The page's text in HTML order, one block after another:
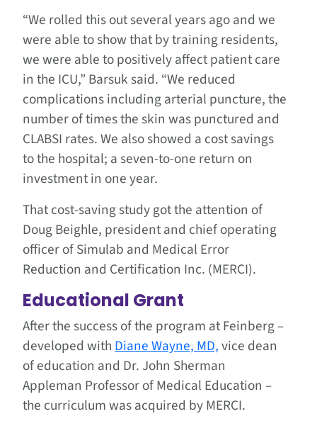
“We rolled this out several years ago and we
were able to show that by training residents,
we were able to positively affect patient care
in the ICU,” Barsuk said. “We reduced
complications including arterial puncture, the
number of times the skin was punctured and
CLABSI rates. We also showed a cost savings
to the hospital; a seven-to-one return on
investment in one year.
That cost-saving study got the attention of
Doug Beighle, president and chief operating
officer of Simulab and Medical Error
Reduction and Certification Inc. (MERCI).
Educational Grant
After the success of the program at Feinberg –
developed withDiane Wayne, MD,vice dean
of education and Dr. John Sherman
Appleman Professor of Medical Education –
the curriculum was acquired by MERCI.